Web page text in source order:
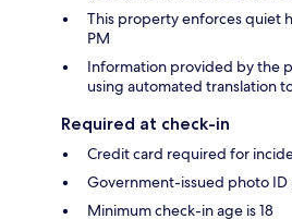
This property enforces quiet
PM
Information provided by the
using automated translation
Required at check-in
Credit card required for
Government-issued photo
Minimum check-in age is 18